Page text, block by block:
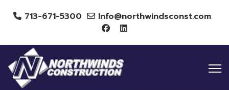
713-671-5300 Info@northwindsconst.com